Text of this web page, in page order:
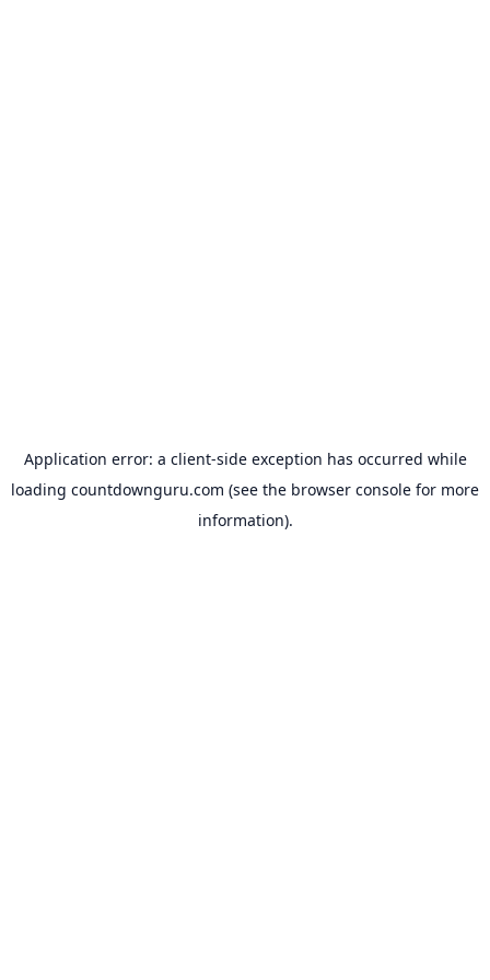
Application error: a client-side exception has occurred while
loading countdownguru.com (see the browser console for more
information).